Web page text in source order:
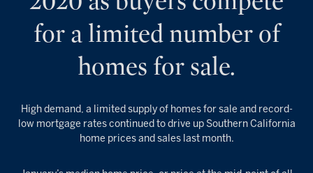
for a limited number of
homes for sale.
High demand, a limited supply of homes for sale and record-
low mortgage rates continued to drive up Southern California
home prices and sales last month.